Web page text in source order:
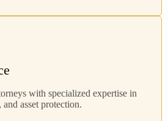
with specialized expertise in
asset protection.